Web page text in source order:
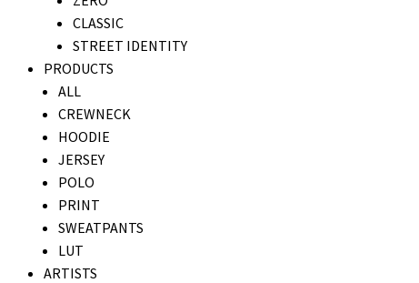
CLASSIC
STREET IDENTITY
PRODUCTS
ALL
CREWNECK
HOODIE
JERSEY
POLO
PRINT
SWEATPANTS
LUT
ARTISTS